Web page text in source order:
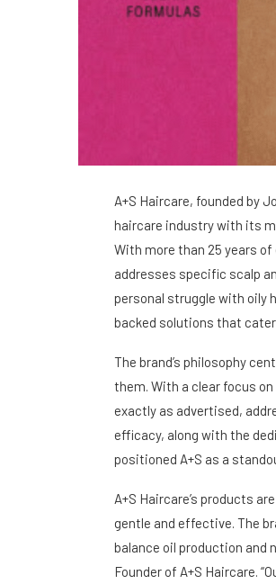
A+S Haircare, founded by
haircare industry with its
With more than 25 years
addresses specific scalp
personal struggle with oily
backed solutions that cater
The brand’s philosophy
them. With a clear focus
exactly as advertised,
efficacy, along with the
positioned A+S as a
A+S Haircare’s products
gentle and effective. The
balance oil production and
Founder of A+S Haircare.